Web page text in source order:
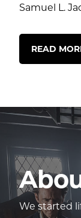
Samuel L.
READ
We started